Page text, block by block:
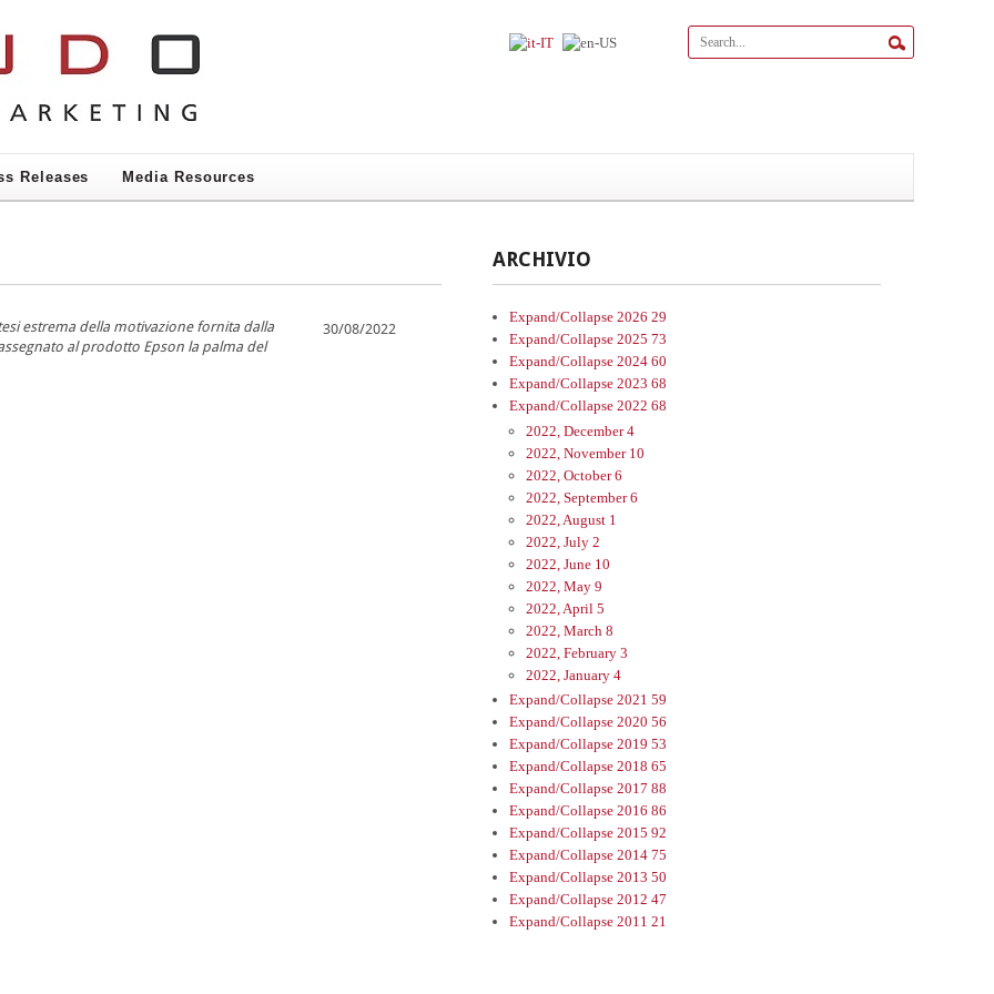
Releases Media Resources
estrema della motivazione fornita dalla
al prodotto Epson la palma del
30/08/2022
ARCHIVIO
Expand/Collapse 2026 29
Expand/Collapse 2025 73
Expand/Collapse 2024 60
Expand/Collapse 2023 68
Expand/Collapse 2022 68
2022, December4
2022, November 10
2022, October6
2022, September6
2022, August 1
2022, July 2
2022, June 10
2022, May 9
2022, April 5
2022, March 8
2022, February 3
2022, January 4
Expand/Collapse 2021 59
Expand/Collapse 2020 56
Expand/Collapse 2019 53
Expand/Collapse 2018 65
Expand/Collapse 2017 88
Expand/Collapse 2016 86
Expand/Collapse 2015 92
Expand/Collapse 2014 75
Expand/Collapse 2013 50
Expand/Collapse 2012 47
Expand/Collapse 2011 21